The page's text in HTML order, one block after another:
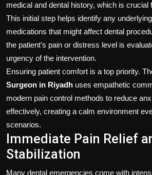
medical and dental history, which is crucial
This initial step helps identify any
medications that might affect dental
the patient’s pain or distress level is
urgency of the intervention.
Ensuring patient comfort is a top priority.
Surgeon in Riyadh uses empathetic
modern pain control methods to reduce
effectively, creating a calm environment
scenarios.
Immediate Pain Relief
Stabilization
Many dental emergencies come with